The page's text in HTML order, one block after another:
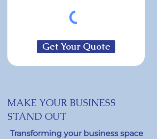
Get Your Quote
MAKE YOUR BUSINESS
STAND OUT
Transforming your business space